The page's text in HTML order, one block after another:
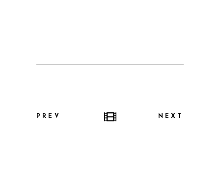
PREV NEXT